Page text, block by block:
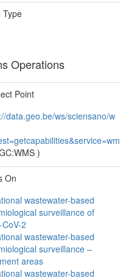
Type
Operations
Point
data.geo.be/ws/sciensano/w
)
On
wastewater-based
surveillance of
2
wastewater-based
surveillance –
areas
wastewater-based